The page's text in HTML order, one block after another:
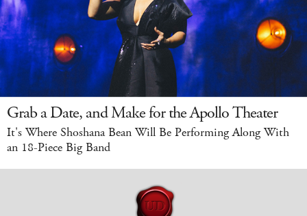
Grab a Date, and Make for the Apollo Theater
It's Where Shoshana Bean Will Be Performing Along With
an 18-Piece Big Band